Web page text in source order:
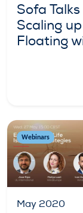
Sofa
Scaling
Floating
Webinars
May 2020